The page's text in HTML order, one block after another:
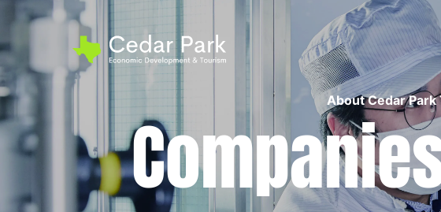
About Cedar Park